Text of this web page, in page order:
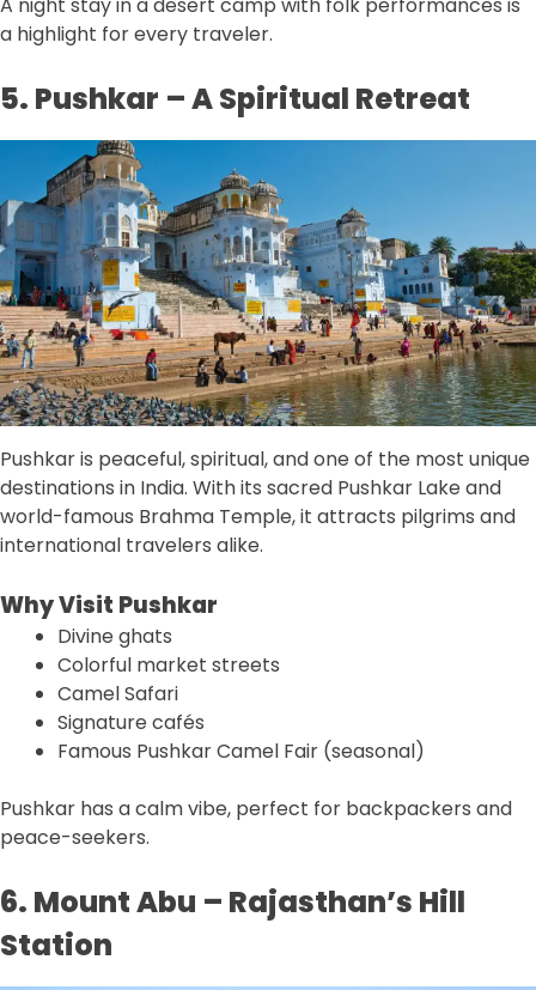
A night stay in a desert camp with folk performances is
a highlight for every traveler.
5. Pushkar – A Spiritual Retreat
Pushkar is peaceful, spiritual, and one of the most unique
destinations in India. With its sacred Pushkar Lake and
world-famous Brahma Temple, it attracts pilgrims and
international travelers alike.
Why Visit Pushkar
Divine ghats
Colorful market streets
Camel Safari
Signature cafés
Famous Pushkar Camel Fair (seasonal)
Pushkar has a calm vibe, perfect for backpackers and
peace-seekers.
6. Mount Abu – Rajasthan’s Hill
Station